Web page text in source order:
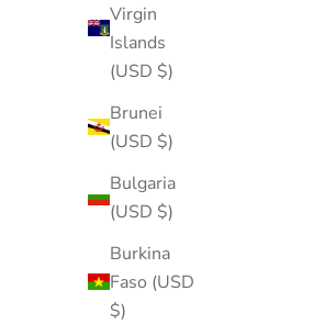
Virgin
Islands
(USD $)
Brunei
(USD $)
Bulgaria
(USD $)
Burkina
Faso (USD
$)